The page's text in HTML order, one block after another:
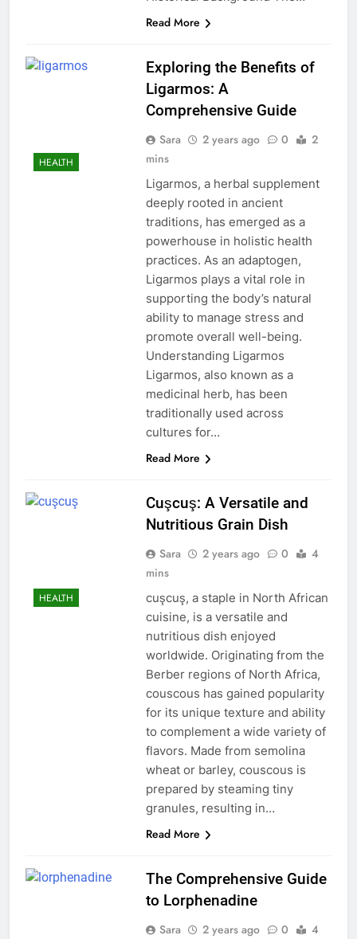
Read More
HEALTH
Exploring the Benefits of
Ligarmos: A
Comprehensive Guide
Sara 2 years ago 0
2
mins
Ligarmos, a herbal supplement
deeply rooted in ancient
traditions, has emerged as a
powerhouse in holistic health
practices. As an adaptogen,
Ligarmos plays a vital role in
supporting the body’s natural
ability to manage stress and
promote overall well-being.
Understanding Ligarmos
Ligarmos, also known as a
medicinal herb, has been
traditionally used across
cultures for…
Read More
HEALTH
Cuşcuş: A Versatile and
Nutritious Grain Dish
Sara 2 years ago 0
4
mins
cuşcuş, a staple in North African
cuisine, is a versatile and
nutritious dish enjoyed
worldwide. Originating from the
Berber regions of North Africa,
couscous has gained popularity
for its unique texture and ability
to complement a wide variety of
flavors. Made from semolina
wheat or barley, couscous is
prepared by steaming tiny
granules, resulting in…
Read More
The Comprehensive Guide
to Lorphenadine
Sara 2 years ago 0
4